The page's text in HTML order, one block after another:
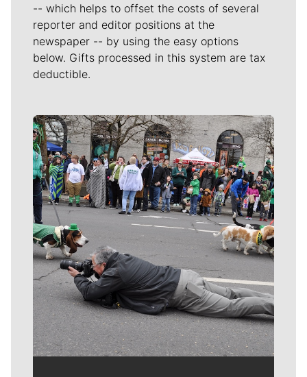
-- which helps to offset the costs of several
reporter and editor positions at the
newspaper -- by using the easy options
below. Gifts processed in this system are tax
deductible.
Meet Our Journalists